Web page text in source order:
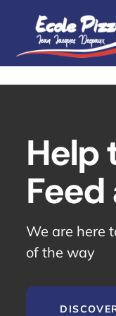
Help
Feed
We are here
of the way